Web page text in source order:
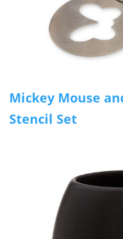
Mickey Mouse
Stencil Set